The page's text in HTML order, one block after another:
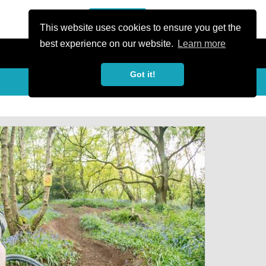
This website uses cookies to ensure you get the
best experience on our website.
Learn more
Got it!
favorite_border share Share